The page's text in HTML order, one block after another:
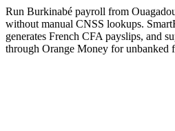
Run Burkinabé payroll from
without manual CNSS lookups.
generates French CFA payslips, and
through Orange Money for unbanked